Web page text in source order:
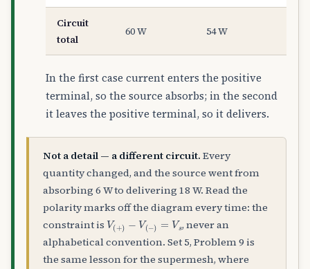
Circuit
total
60 W 54 W
In the first case current enters the positive
terminal, so the source absorbs; in the second
it leaves the positive terminal, so it delivers.
Not a detail — a different circuit. Every
quantity changed, and the source went from
absorbing 6 W to delivering 18 W. Read the
polarity marks off the diagram every time: the
constraint is V( V(− s
, never an
alphabetical convention. Set 5, Problem 9 is
the same lesson for the supermesh, where